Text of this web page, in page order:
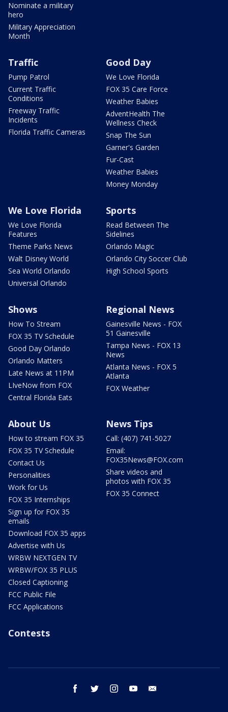
Nominate a military
hero
Military Appreciation
Month
Traffic
Pump Patrol
Current Traffic
Conditions
Freeway Traffic
Incidents
Florida Traffic Cameras
Good Day
We Love Florida
FOX 35 Care Force
Weather Babies
AdventHealth The
Wellness Check
Snap The Sun
Garner's Garden
Fur-Cast
Weather Babies
Money Monday
We Love Florida
We Love Florida
Features
Theme Parks News
Walt Disney World
Sea World Orlando
Universal Orlando
Sports
Read Between The
Sidelines
Orlando Magic
Orlando City Soccer Club
High School Sports
Shows
How To Stream
FOX 35 TV Schedule
Good Day Orlando
Orlando Matters
Late News at 11PM
LIveNow from FOX
Central Florida Eats
Regional News
Gainesville News - FOX
51 Gainesville
Tampa News - FOX 13
News
Atlanta News - FOX 5
Atlanta
FOX Weather
About Us
How to stream FOX 35
FOX 35 TV Schedule
Contact Us
Personalities
Work for Us
FOX 35 Internships
Sign up for FOX 35
emails
Download FOX 35 apps
Advertise with Us
WRBW NEXTGEN TV
WRBW/FOX 35 PLUS
Closed Captioning
FCC Public File
FCC Applications
News Tips
Call: (407) 741-5027
Email:
FOX35News@FOX.com
Share videos and
photos with FOX 35
FOX 35 Connect
Contests
facebook twitter instagram youtube